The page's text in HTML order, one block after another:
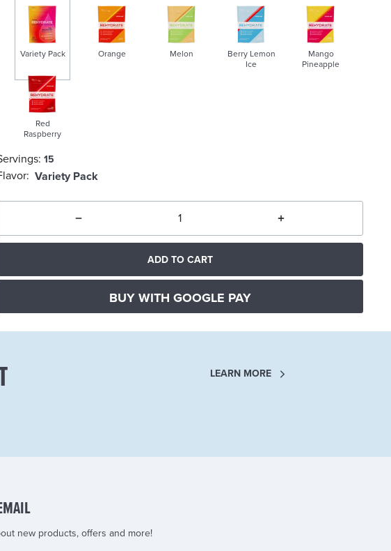
Variety Pack
selected
Variety Pack
Orange Melon
Berry Lemon
Ice
Mango
Pineapple
Red
Raspberry
15
ADD TO CART
BUY WITH GOOGLE PAY
LEARN MORE
new products, offers and more!